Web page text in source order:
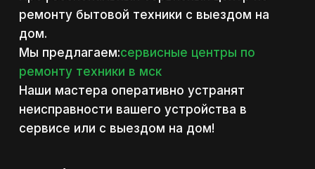
ремонту бытовой техники с выездом на
дом.
Мы предлагаем:сервисные центры по
ремонту техники в мск
Наши мастера оперативно устранят
неисправности вашего устройства в
сервисе или с выездом на дом!